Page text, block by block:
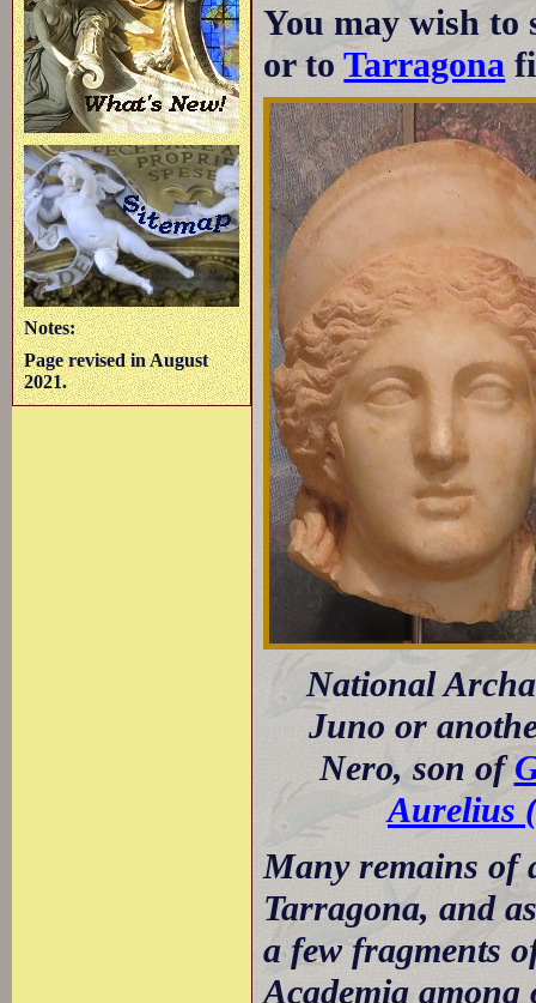
Notes:
Page revised in August
2021.
You may wish to
or toTarragona
National
Juno or
Nero, son of
Aurelius
Many remains of
Tarragona, and
a few fragments
Academia